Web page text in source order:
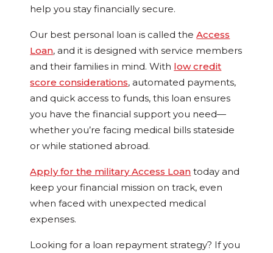
help you stay financially secure.
Our best personal loan is called theAccess
Loan, and it is designed with service members
and their families in mind. With low credit
score considerations, automated payments,
and quick access to funds, this loan ensures
you have the financial support you need—
whether you’re facing medical bills stateside
or while stationed abroad.
Apply for the military Access Loan today and
keep your financial mission on track, even
when faced with unexpected medical
expenses.
Looking for a loan repayment strategy? If you